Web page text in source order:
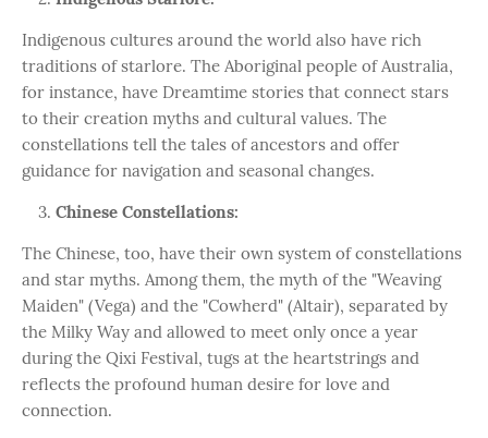
Indigenous cultures around the world also have rich
traditions of starlore. The Aboriginal people of Australia,
for instance, have Dreamtime stories that connect stars
to their creation myths and cultural values. The
constellations tell the tales of ancestors and offer
guidance for navigation and seasonal changes.
Chinese Constellations:
The Chinese, too, have their own system of constellations
and star myths. Among them, the myth of the "Weaving
Maiden" (Vega) and the "Cowherd" (Altair), separated by
the Milky Way and allowed to meet only once a year
during the Qixi Festival, tugs at the heartstrings and
reflects the profound human desire for love and
connection.